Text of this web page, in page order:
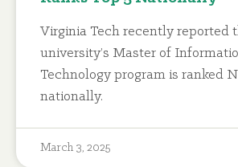
Virginia Tech recently reported
university’s Master of
Technology program is ranked
nationally.
March 3, 2025